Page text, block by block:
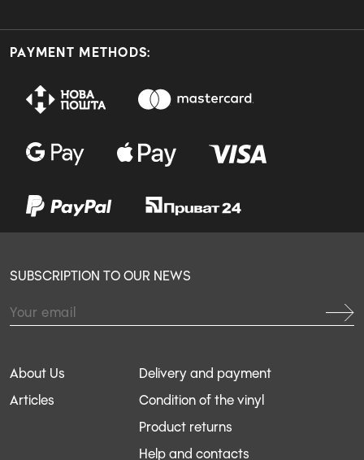
PAYMENT METHODS:
Delivery and payment
Condition of the vinyl
Product returns
Help and contacts
About Us
Articles
SUBSCRIPTION TO OUR NEWS